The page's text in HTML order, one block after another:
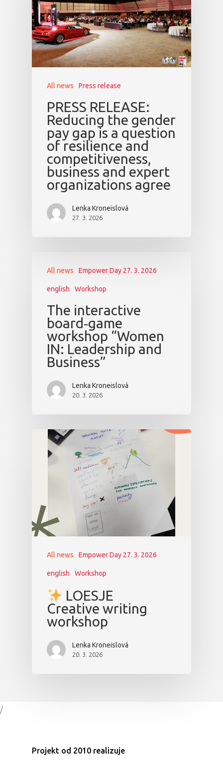
All news Press release
PRESS RELEASE:
Reducing the gender
pay gap is a question
of resilience and
competitiveness,
business and expert
organizations agree
Lenka Kroneislová
27. 3. 2026
All news Empower Day 27. 3. 2026
english Workshop
The interactive
board‑game
workshop “Women
IN: Leadership and
Business”
Lenka Kroneislová
20. 3. 2026
All news Empower Day 27. 3. 2026
english Workshop
LOESJE
Creative writing
workshop
Lenka Kroneislová
20. 3. 2026
/
Projekt od 2010 realizuje
Mentors 2026
News
Welcome to
Impact
Tickets